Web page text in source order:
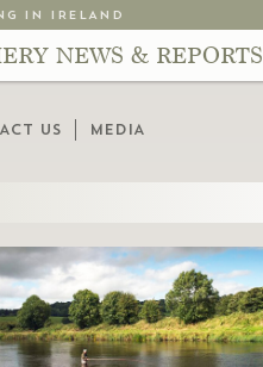
IN IRELAND
NEWS & REPORTS
US MEDIA